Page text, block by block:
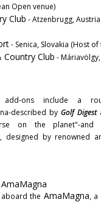
Open venue)
Club - Atzenbrugg,Austria
- Senica, Slovakia (Host of
Country Club -
add-ons include a
-described byGolf Digest
on the planet"-and
, designed by renowned
the AmaMagna, a